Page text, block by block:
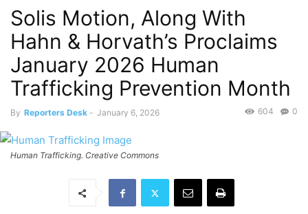
Mental Health
Solis Motion, Along With
Hahn & Horvath’s Proclaims
January 2026 Human
Trafficking Prevention Month
By Reporters Desk - January 6, 2026 0
604
Human Trafficking. Creative Commons